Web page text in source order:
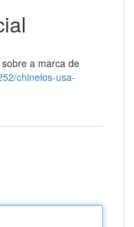
a marca de
chinelos-usa-